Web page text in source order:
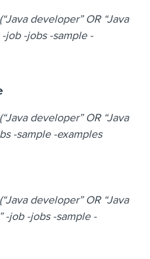
developer” OR “Java
-job -jobs -sample -
developer” OR “Java
-sample -examples
developer” OR “Java
-job -jobs -sample -